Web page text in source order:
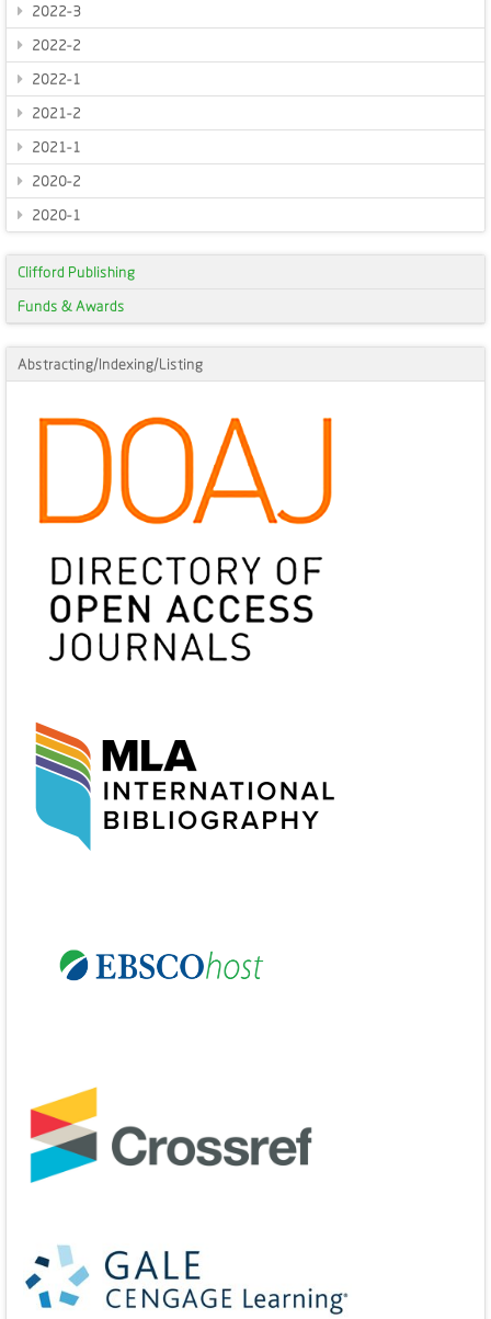
2022-3
2022-2
2022-1
2021-2
2021-1
2020-2
2020-1
Clifford Publishing
Funds & Awards
Abstracting/Indexing/Listing